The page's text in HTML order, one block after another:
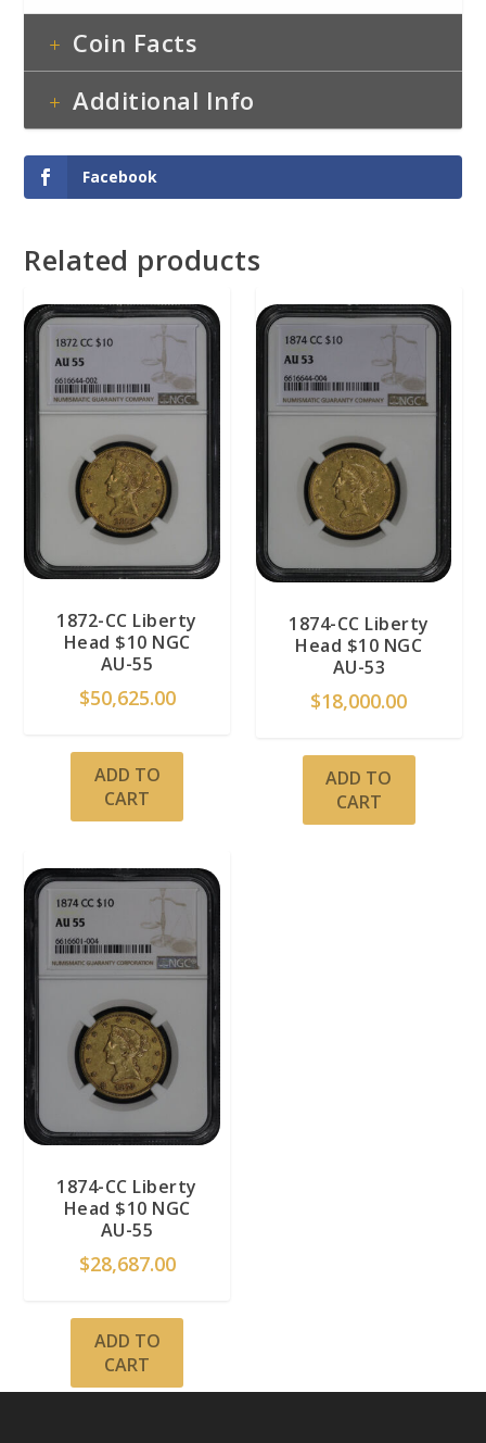
Coin Facts
Additional Info
Facebook
Related products
1872-CC Liberty
Head $10 NGC
AU-55
$50,625.00
ADD TO
CART
1874-CC Liberty
Head $10 NGC
AU-53
$18,000.00
ADD TO
CART
1874-CC Liberty
Head $10 NGC
AU-55
$28,687.00
ADD TO
CART